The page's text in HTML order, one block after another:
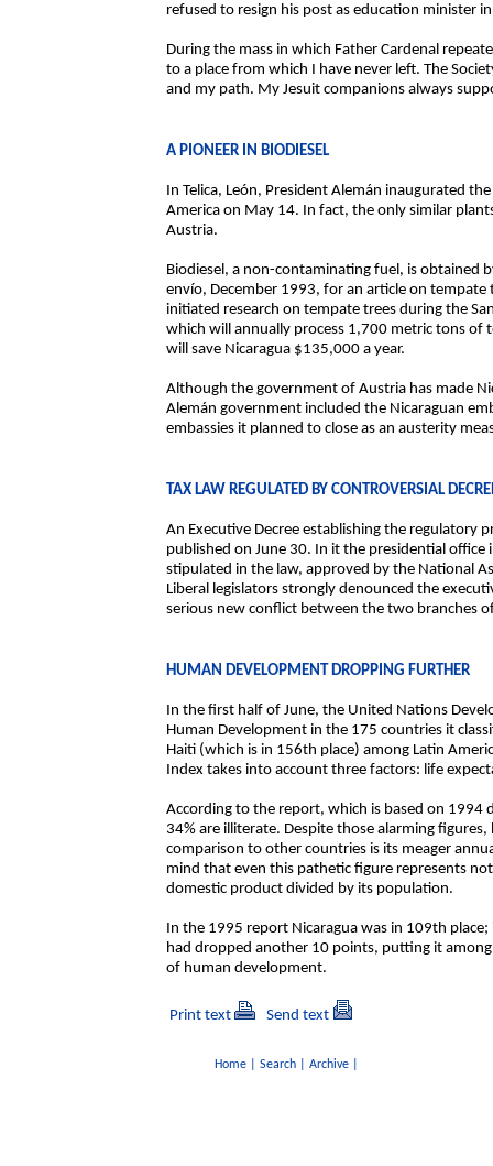
refused to resign his post as education minister
During the mass in which Father Cardenal
to a place from which I have never left. The
and my path. My Jesuit companions always
A PIONEER IN BIODIESEL
In Telica, León, President Alemán inaugurated
America on May 14. In fact, the only similar
Austria.
Biodiesel, a non-contaminating fuel, is obtained
envío, December 1993, for an article on
initiated research on tempate trees during the
which will annually process 1,700 metric tons
will save Nicaragua $135,000 a year.
Although the government of Austria has made
Alemán government included the Nicaraguan
embassies it planned to close as an austerity
TAX LAW REGULATED BY CONTROVERSIAL
An Executive Decree establishing the regulatory
published on June 30. In it the presidential
stipulated in the law, approved by the National
Liberal legislators strongly denounced the
serious new conflict between the two branches
HUMAN DEVELOPMENT DROPPING FURTHER
In the first half of June, the United Nations
Human Development in the 175 countries it
Haiti (which is in 156th place) among Latin
Index takes into account three factors: life
According to the report, which is based on 1994
34% are illiterate. Despite those alarming
comparison to other countries is its meager
mind that even this pathetic figure represents
domestic product divided by its population.
In the 1995 report Nicaragua was in 109th
had dropped another 10 points, putting it
of human development.
Print text Send text
Home| Search| Archive|